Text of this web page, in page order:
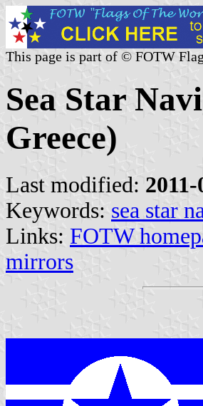
This page is part of © FOTW
Sea Star
Greece)
Last modified:
Keywords: sea star
Links: FOTW
mirrors